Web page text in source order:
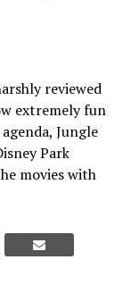
reviewed
extremely fun
Jungle
Park
movies with